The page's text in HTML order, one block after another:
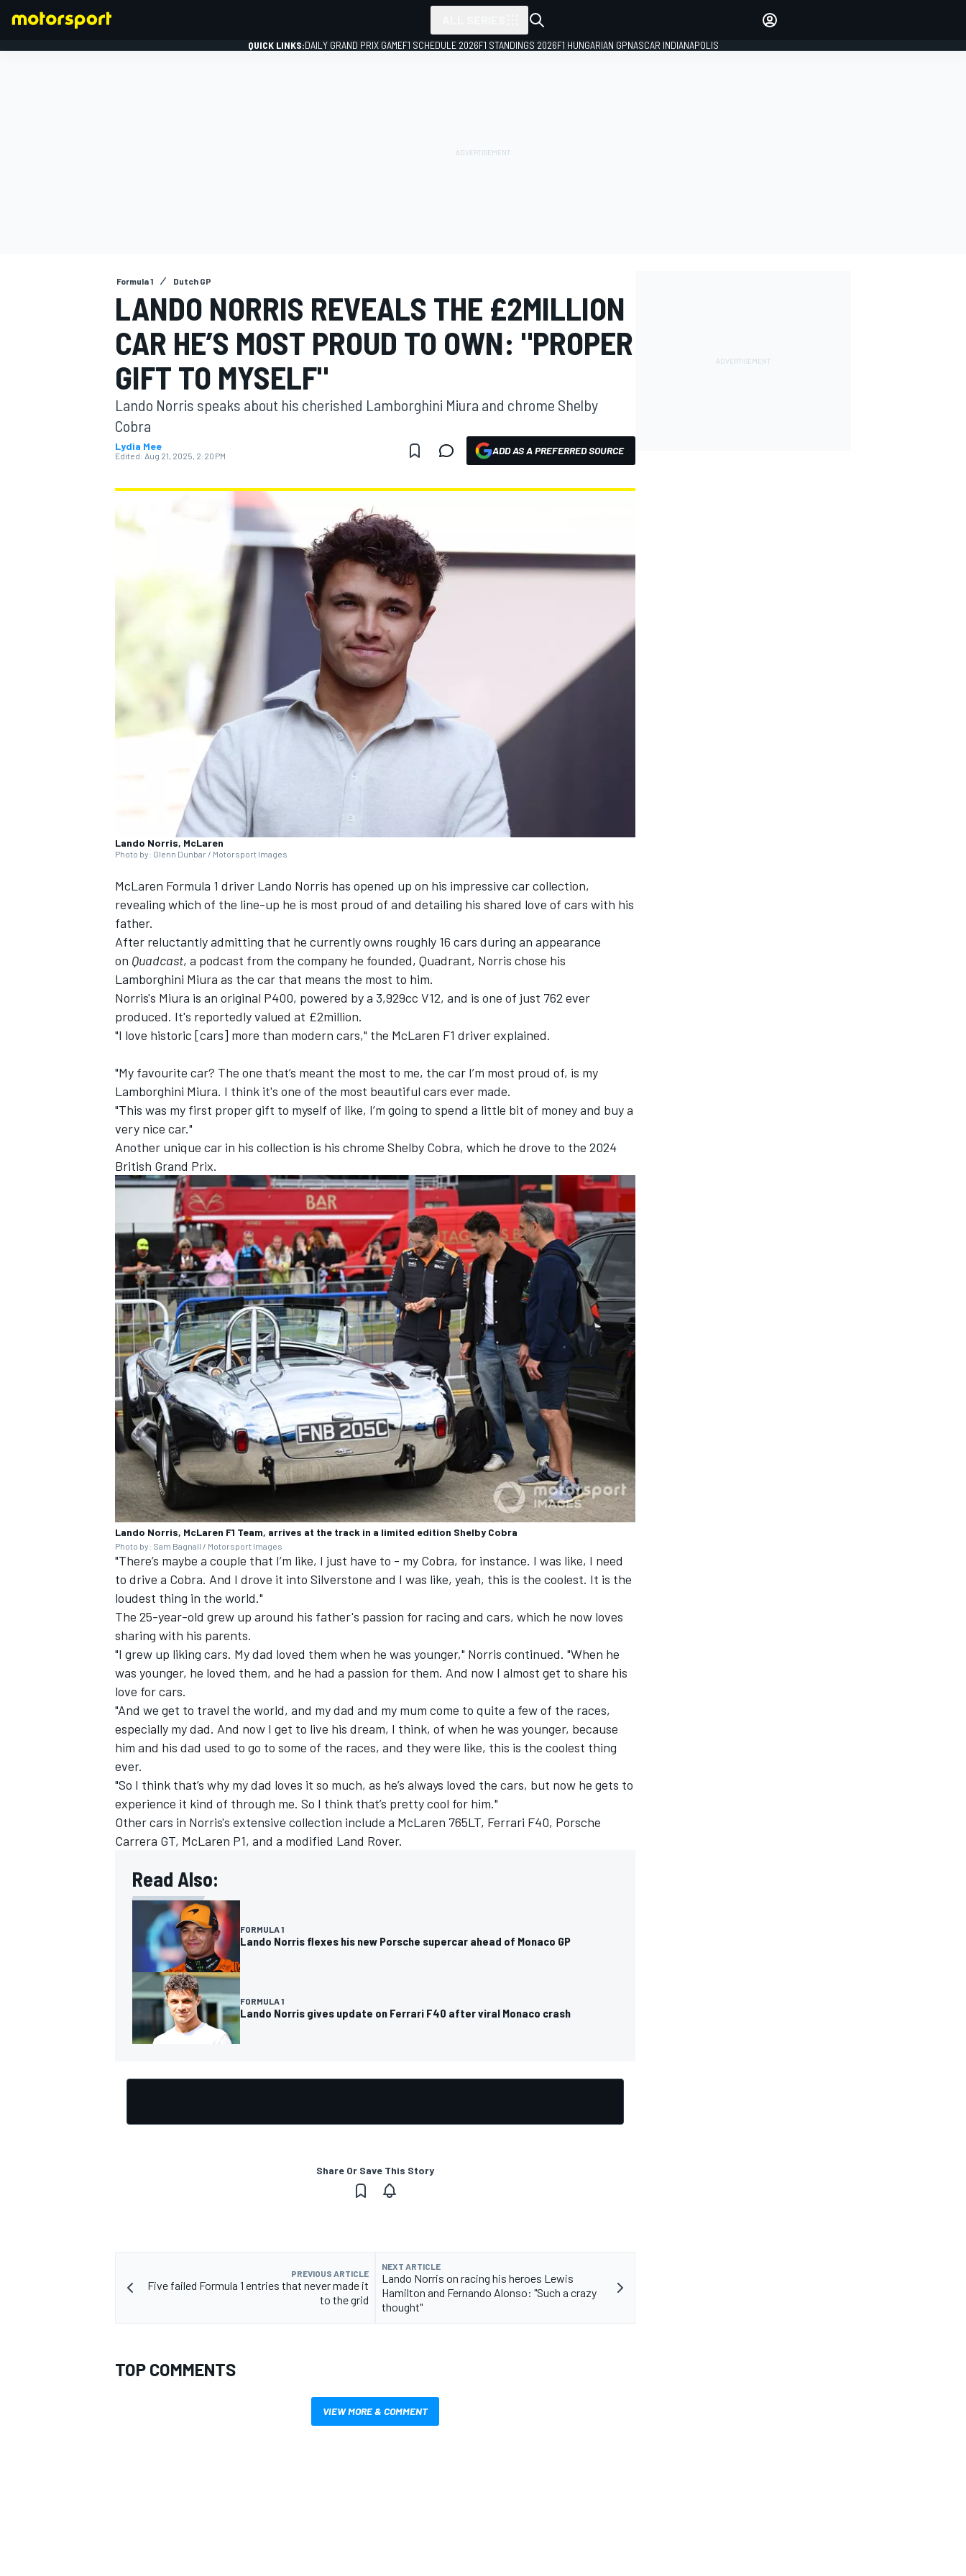
MOTOGP
NASCAR CUP
INDYCAR WEC
DTM
OPEN WHEEL
QUICK LINKS:DAILY GRAND PRIX GAMEF1 SCHEDULE 2026F1 STANDINGS 2026F1 HUNGARIAN GPNASCAR INDIANAPOLIS
Formula 1 Dutch GP
LANDO NORRIS REVEALS THE £2MILLION
CAR HE’S MOST PROUD TO OWN: "PROPER
GIFT TO MYSELF"
Lando Norris speaks about his cherished Lamborghini Miura and chrome Shelby
Cobra
Lydia Mee
Edited: Aug 21, 2025, 2:20 PM ADD AS A PREFERRED SOURCE
Lando Norris, McLaren
Photo by: Glenn Dunbar / Motorsport Images
McLaren Formula 1 driver Lando Norris has opened up on his impressive car collection,
revealing which of the line-up he is most proud of and detailing his shared love of cars with his
father.
After reluctantly admitting that he currently owns roughly 16 cars during an appearance
on Quadcast, a podcast from the company he founded, Quadrant, Norris chose his
Lamborghini Miura as the car that means the most to him.
Norris's Miura is an original P400, powered by a 3,929cc V12, and is one of just 762 ever
produced. It's reportedly valued at £2million.
"I love historic [cars] more than modern cars," the McLaren F1 driver explained.
"My favourite car? The one that’s meant the most to me, the car I’m most proud of, is my
Lamborghini Miura. I think it's one of the most beautiful cars ever made.
"This was my first proper gift to myself of like, I’m going to spend a little bit of money and buy a
very nice car."
Another unique car in his collection is his chrome Shelby Cobra, which he drove to the 2024
British Grand Prix.
Lando Norris, McLaren F1 Team, arrives at the track in a limited edition Shelby Cobra
Photo by: Sam Bagnall / Motorsport Images
"There’s maybe a couple that I’m like, I just have to - my Cobra, for instance. I was like, I need
to drive a Cobra. And I drove it into Silverstone and I was like, yeah, this is the coolest. It is the
loudest thing in the world."
The 25-year-old grew up around his father's passion for racing and cars, which he now loves
sharing with his parents.
"I grew up liking cars. My dad loved them when he was younger," Norris continued. "When he
was younger, he loved them, and he had a passion for them. And now I almost get to share his
love for cars.
"And we get to travel the world, and my dad and my mum come to quite a few of the races,
especially my dad. And now I get to live his dream, I think, of when he was younger, because
him and his dad used to go to some of the races, and they were like, this is the coolest thing
ever.
"So I think that’s why my dad loves it so much, as he’s always loved the cars, but now he gets to
experience it kind of through me. So I think that’s pretty cool for him."
Other cars in Norris's extensive collection include a McLaren 765LT, Ferrari F40, Porsche
Carrera GT, McLaren P1, and a modified Land Rover.
Read Also:
FORMULA 1
Lando Norris flexes his new Porsche supercar ahead of Monaco GP
FORMULA 1
Lando Norris gives update on Ferrari F40 after viral Monaco crash
Share Or Save This Story
PREVIOUS ARTICLE
Five failed Formula 1 entries that never made it
to the grid
NEXT ARTICLE
Lando Norris on racing his heroes Lewis
Hamilton and Fernando Alonso: "Such a crazy
thought"
TOP COMMENTS
VIEW MORE & COMMENT